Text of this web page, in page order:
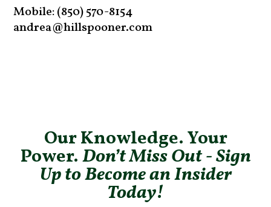
Mobile: (850) 570-8154
andrea@hillspooner.com
Our Knowledge. Your
Power.Don’t Miss Out - Sign
Up to Become an Insider
Today!